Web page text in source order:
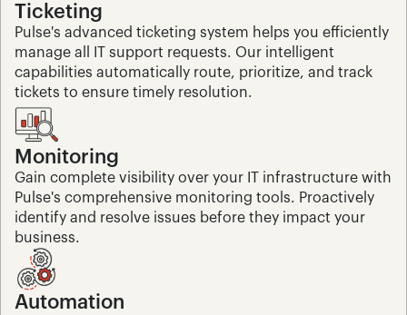
Ticketing
Pulse's advanced ticketing system helps you efficiently
manage all IT support requests. Our intelligent
capabilities automatically route, prioritize, and track
tickets to ensure timely resolution.
Monitoring
Gain complete visibility over your IT infrastructure with
Pulse's comprehensive monitoring tools. Proactively
identify and resolve issues before they impact your
business.
Automation